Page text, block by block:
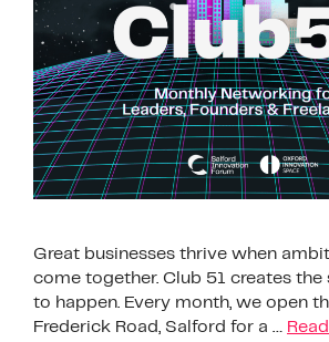
Great businesses thrive when
come together. Club 51 creates
to happen. Every month, we open
Frederick Road, Salford for a …